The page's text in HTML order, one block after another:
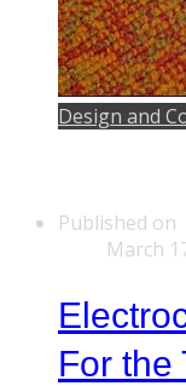
Design and
Published on
March
For the